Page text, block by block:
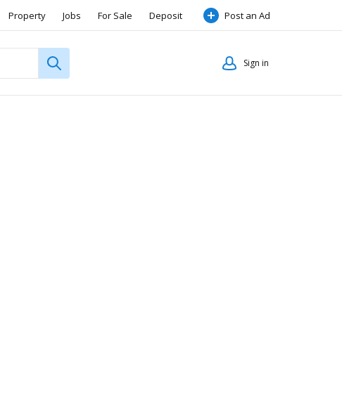
Property Jobs For Sale Deposit Post an Ad
Sign in